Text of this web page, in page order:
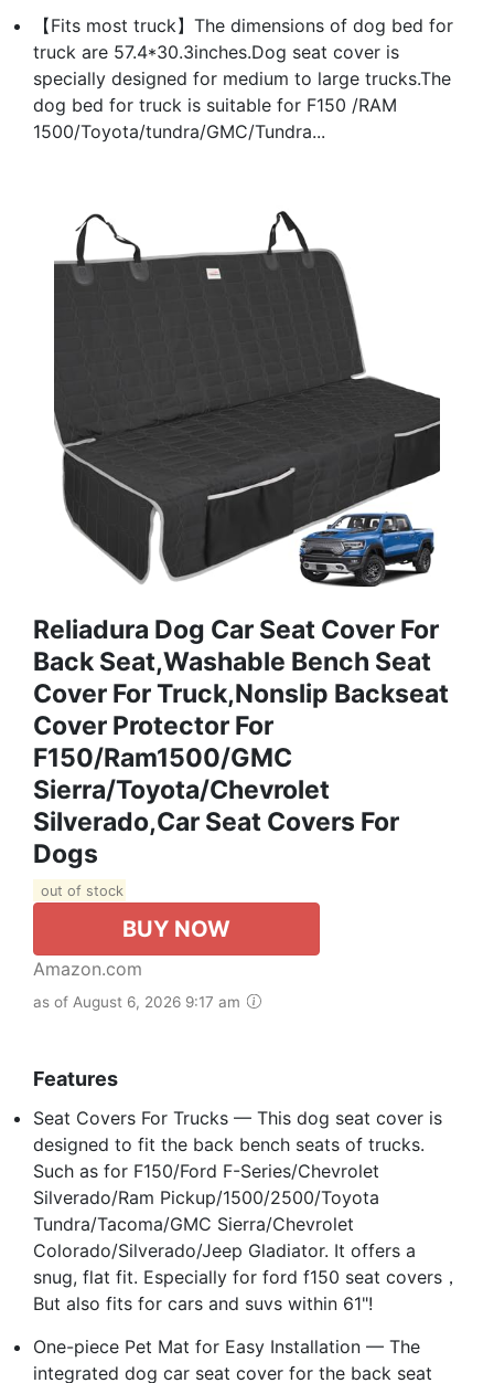
【Fits most truck】The dimensions of dog bed for
truck are 57.4*30.3inches.Dog seat cover is
specially designed for medium to large trucks.The
dog bed for truck is suitable for F150 /RAM
1500/Toyota/tundra/GMC/Tundra...
Reliadura Dog Car Seat Cover For
Back Seat,Washable Bench Seat
Cover For Truck,Nonslip Backseat
Cover Protector For
F150/Ram1500/GMC
Sierra/Toyota/Chevrolet
Silverado,Car Seat Covers For
Dogs
out of stock
BUY NOW
Amazon.com
as of August 6, 2026 9:17 am
Features
Seat Covers For Trucks — This dog seat cover is
designed to fit the back bench seats of trucks.
Such as for F150/Ford F-Series/Chevrolet
Silverado/Ram Pickup/1500/2500/Toyota
Tundra/Tacoma/GMC Sierra/Chevrolet
Colorado/Silverado/Jeep Gladiator. It offers a
snug, flat fit. Especially for ford f150 seat covers，
But also fits for cars and suvs within 61"!
One-piece Pet Mat for Easy Installation — The
integrated dog car seat cover for the back seat